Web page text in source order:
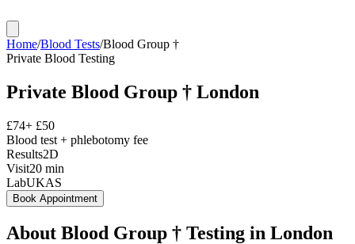
Home/Blood Tests/Blood Group †
Private Blood Testing
Private Blood Group † London
£74+ £50
Blood test + phlebotomy fee
Results2D
Visit20 min
LabUKAS
Book Appointment
About Blood Group † Testing in London